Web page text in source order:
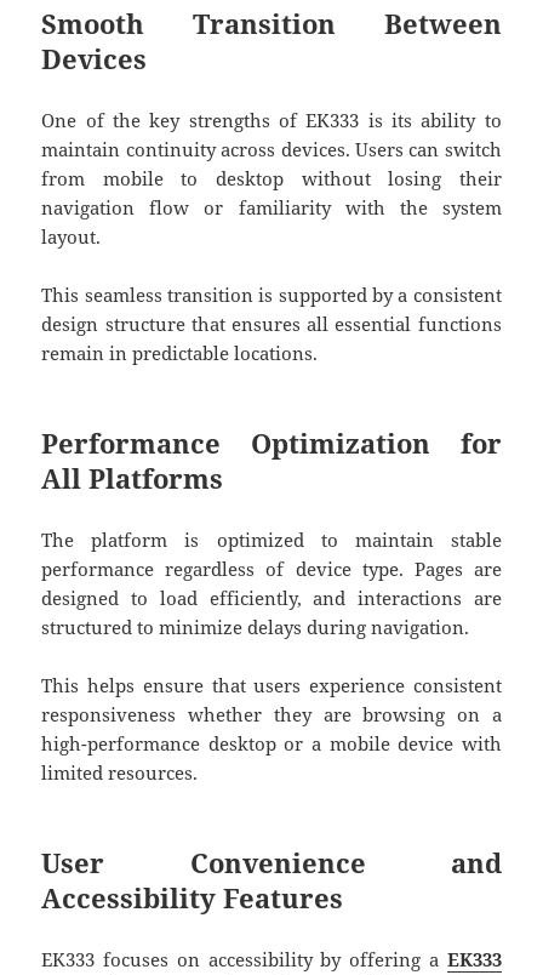
Smooth Transition Between
Devices
One of the key strengths ofEK333 is its ability to
maintain continuity across devices. Users can switch
from mobile to desktop without losing their
navigation flow or familiarity with the system
layout.
This seamless transition is supported by a consistent
design structure that ensures all essential functions
remain in predictable locations.
Performance Optimization for
All Platforms
The platform is optimized to maintain stable
performance regardless of device type. Pages are
designed to load efficiently, and interactions are
structured to minimize delays during navigation.
This helps ensure that users experience consistent
responsiveness whether they are browsing on a
high-performance desktop or a mobile device with
limited resources.
User Convenience and
Accessibility Features
EK333 focuses on accessibility by offering a EK333